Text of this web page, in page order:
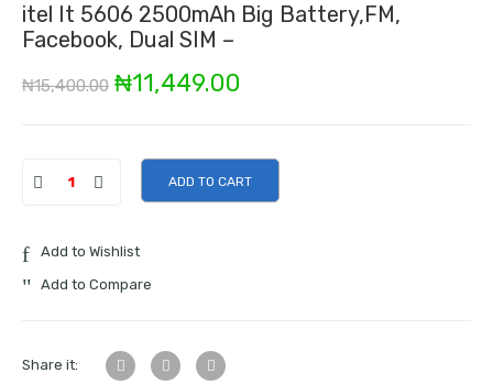
itel It 5606 2500mAh Big Battery,FM,
Facebook, Dual SIM –
₦15,400.00 Original
was:
₦15,400.00.
₦11,449.00
is:
₦11,449.00.
ADD TO CART
Add to Wishlist
Add to Compare
Share it: